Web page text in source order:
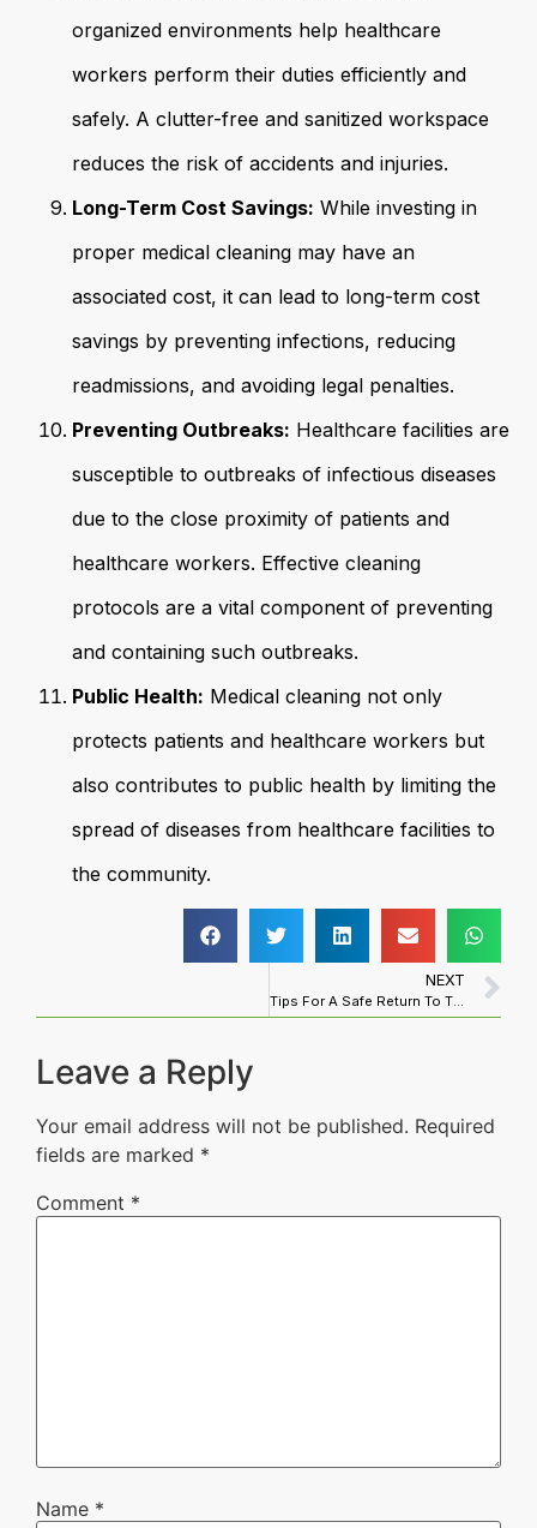
organized environments help healthcare
workers perform their duties efficiently and
safely. A clutter-free and sanitized workspace
reduces the risk of accidents and injuries.
Long-Term Cost Savings: While investing in
proper medical cleaning may have an
associated cost, it can lead to long-term cost
savings by preventing infections, reducing
readmissions, and avoiding legal penalties.
Preventing Outbreaks: Healthcare facilities are
susceptible to outbreaks of infectious diseases
due to the close proximity of patients and
healthcare workers. Effective cleaning
protocols are a vital component of preventing
and containing such outbreaks.
Public Health: Medical cleaning not only
protects patients and healthcare workers but
also contributes to public health by limiting the
spread of diseases from healthcare facilities to
the community.
NEXT
Tips For A Safe Return To The cleaning service Workplace
Leave a Reply
Your email address will not be published. Required
fields are marked *
Comment *
Name *